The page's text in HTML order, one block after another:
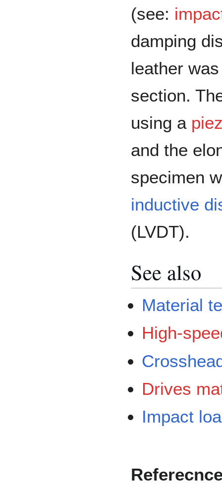
(see:
damping
leather
section.
using a
and the
specimen
inductive
(LVDT).
See also
Material
High-
Drives
Impact